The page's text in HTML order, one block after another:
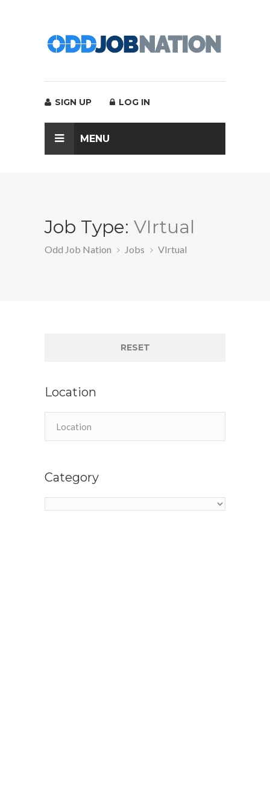
SIGN UP LOG IN
MENU
Job Type: VIrtual
Odd Job Nation Jobs VIrtual
RESET
Location
Category